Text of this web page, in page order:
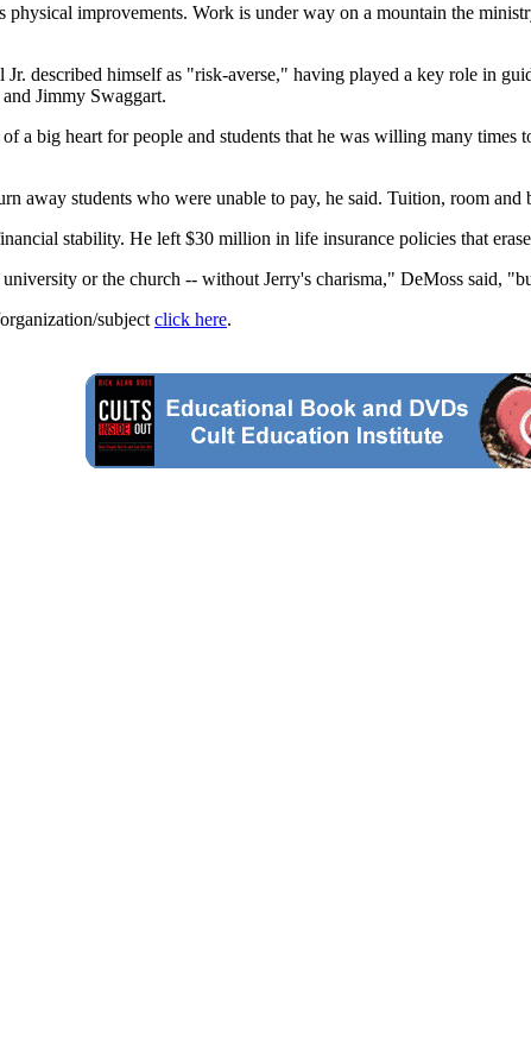
physical improvements. Work is under way on a mountain the
described himself as "risk-averse," having played a key role in
Jimmy Swaggart.
a big heart for people and students that he was willing many
away students who were unable to pay, he said. Tuition, room and
stability. He left $30 million in life insurance policies that
or the church -- without Jerry's charisma," DeMoss said,
subject click here.